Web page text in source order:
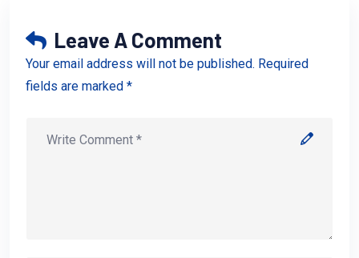
Leave A Comment
Your email address will not be published. Required
fields are marked *